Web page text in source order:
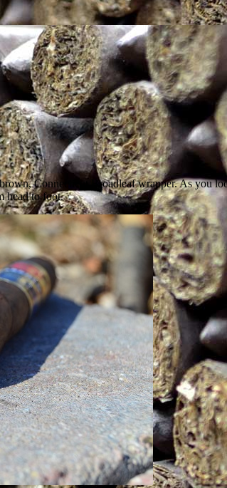
Connecticut Broadleaf wrapper. As you
head to foot.